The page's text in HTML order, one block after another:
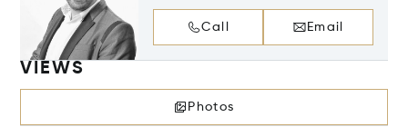
Call Email
VIEWS
Photos